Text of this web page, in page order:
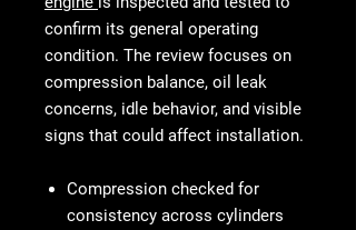
confirm its general operating
condition. The review focuses on
compression balance, oil leak
concerns, idle behavior, and visible
signs that could affect installation.
Compression checked for
consistency across cylinders